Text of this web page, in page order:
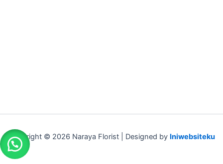
Copyright © 2026 Naraya Florist | Designed by Iniwebsiteku